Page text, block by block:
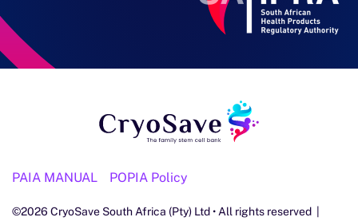
PAIA MANUAL POPIA Policy
©2026 CryoSave South Africa (Pty) Ltd • All rights reserved |